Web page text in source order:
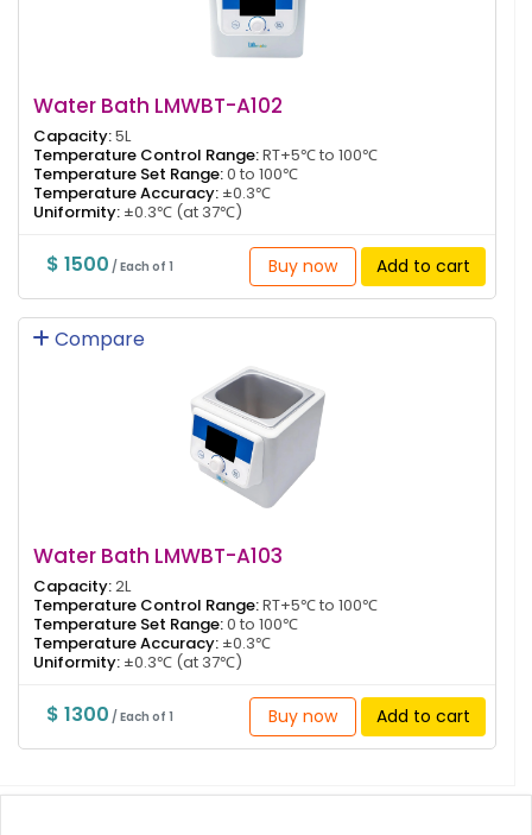
Water Bath LMWBT-A102
Capacity:5L
Temperature Control Range:RT+5℃ to 100℃
Temperature Set Range:0 to 100℃
Temperature Accuracy: ±0.3℃
Uniformity: ±0.3℃ (at 37℃)
$ 1500 / Each of 1 Buy now Add to cart
Compare
Water Bath LMWBT-A103
Capacity:2L
Temperature Control Range:RT+5℃ to 100℃
Temperature Set Range:0 to 100℃
Temperature Accuracy: ±0.3℃
Uniformity: ±0.3℃ (at 37℃)
$ 1300 / Each of 1 Buy now Add to cart